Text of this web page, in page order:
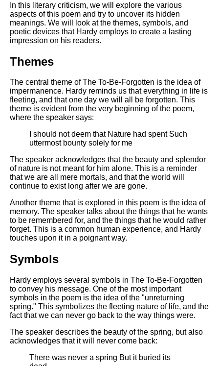
In this literary criticism, we will explore the various
aspects of this poem and try to uncover its hidden
meanings. We will look at the themes, symbols, and
poetic devices that Hardy employs to create a lasting
impression on his readers.
Themes
The central theme of The To-Be-Forgotten is the idea of
impermanence. Hardy reminds us that everything in life is
fleeting, and that one day we will all be forgotten. This
theme is evident from the very beginning of the poem,
where the speaker says:
I should not deem that Nature had spent Such
uttermost bounty solely for me
The speaker acknowledges that the beauty and splendor
of nature is not meant for him alone. This is a reminder
that we are all mere mortals, and that the world will
continue to exist long after we are gone.
Another theme that is explored in this poem is the idea of
memory. The speaker talks about the things that he wants
to be remembered for, and the things that he would rather
forget. This is a common human experience, and Hardy
touches upon it in a poignant way.
Symbols
Hardy employs several symbols in The To-Be-Forgotten
to convey his message. One of the most important
symbols in the poem is the idea of the "unreturning
spring." This symbolizes the fleeting nature of life, and the
fact that we can never go back to the way things were.
The speaker describes the beauty of the spring, but also
acknowledges that it will never come back:
There was never a spring But it buried its